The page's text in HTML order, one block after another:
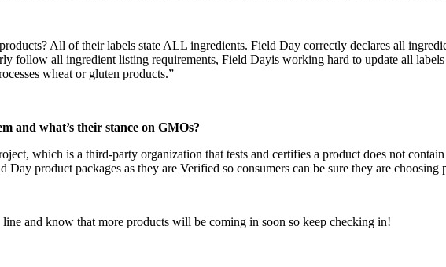
All of their labels state ALL ingredients. Field Day correctly declares all
follow all ingredient listing requirements, Field Dayis working hard to update all
wheat or gluten products.”
and what’s their stance on GMOs?
which is a third-party organization that tests and certifies a product does not
product packages as they are Verified so consumers can be sure they are
and know that more products will be coming in soon so keep checking in!